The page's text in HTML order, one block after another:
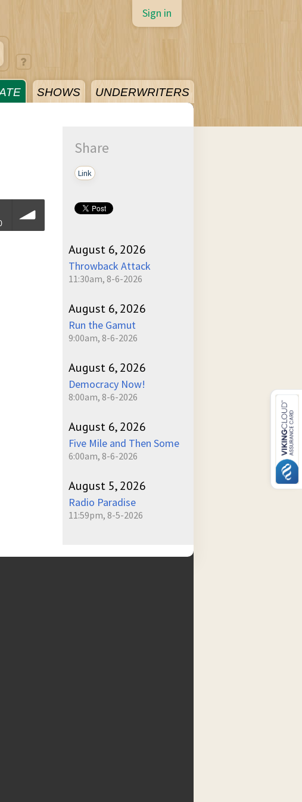
SHOWS UNDERWRITERS
Sign in
Share
Link
August 6, 2026
Throwback Attack
11:30am, 8-6-2026
August 6, 2026
Run the Gamut
9:00am, 8-6-2026
August 6, 2026
Democracy Now!
8:00am, 8-6-2026
August 6, 2026
Five Mile and Then Some
6:00am, 8-6-2026
August 5, 2026
Radio Paradise
11:59pm, 8-5-2026